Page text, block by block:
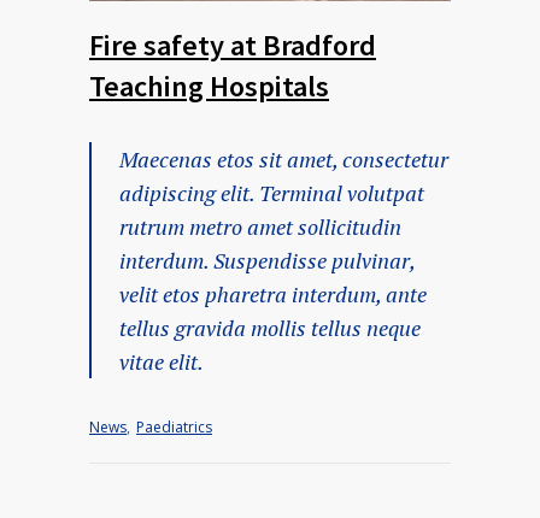
Fire safety at Bradford
Teaching Hospitals
Maecenas etos sit amet, consectetur
adipiscing elit. Terminal volutpat
rutrum metro amet sollicitudin
interdum. Suspendisse pulvinar,
velit etos pharetra interdum, ante
tellus gravida mollis tellus neque
vitae elit.
News, Paediatrics